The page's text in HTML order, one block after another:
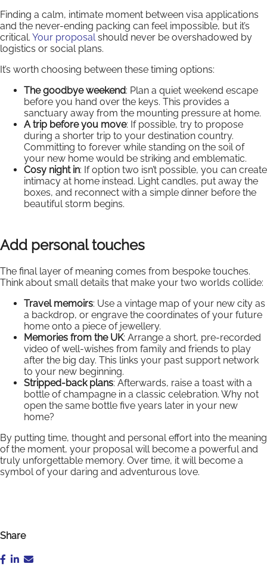
Finding a calm, intimate moment between visa applications
and the never-ending packing can feel impossible, but it’s
critical. Your proposal should never be overshadowed by
logistics or social plans.
It’s worth choosing between these timing options:
The goodbye weekend: Plan a quiet weekend escape
before you hand over the keys. This provides a
sanctuary away from the mounting pressure at home.
A trip before you move: If possible, try to propose
during a shorter trip to your destination country.
Committing to forever while standing on the soil of
your new home would be striking and emblematic.
Cosy night in: If option two isn’t possible, you can create
intimacy at home instead. Light candles, put away the
boxes, and reconnect with a simple dinner before the
beautiful storm begins.
Add personal touches
The final layer of meaning comes from bespoke touches.
Think about small details that make your two worlds collide:
Travel memoirs: Use a vintage map of your new city as
a backdrop, or engrave the coordinates of your future
home onto a piece of jewellery.
Memories from the UK: Arrange a short, pre-recorded
video of well-wishes from family and friends to play
after the big day. This links your past support network
to your new beginning.
Stripped-back plans: Afterwards, raise a toast with a
bottle of champagne in a classic celebration. Why not
open the same bottle five years later in your new
home?
By putting time, thought and personal effort into the meaning
of the moment, your proposal will become a powerful and
truly unforgettable memory. Over time, it will become a
symbol of your daring and adventurous love.
Share